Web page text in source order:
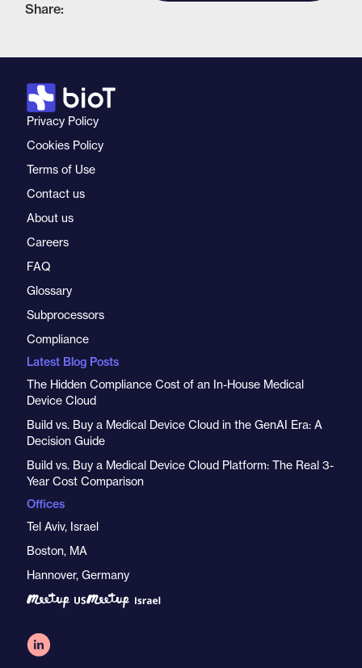
Share:
Privacy Policy
Cookies Policy
Terms of Use
Contact us
About us
Careers
FAQ
Glossary
Subprocessors
Compliance
Latest Blog Posts
The Hidden Compliance Cost of an In-House Medical
Device Cloud
Build vs. Buy a Medical Device Cloud in the GenAI Era: A
Decision Guide
Build vs. Buy a Medical Device Cloud Platform: The Real 3-
Year Cost Comparison
Offices
Tel Aviv, Israel
Boston, MA
Hannover, Germany